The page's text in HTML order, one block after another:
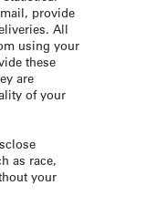
provide
All
using your
these
are
of your
as race,
your